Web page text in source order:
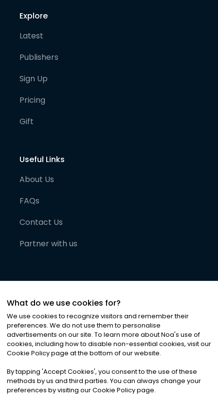
Explore
Latest
Publishers
Sign Up
Pricing
Gift
Useful Links
About Us
FAQs
Contact Us
Partner with us
©2026Noa News Ltd. ALL RIGHTS RESERVED
Privacy|Terms & Conditions|Cookies
What do we use cookies for?
We use cookies to recognize visitors and remember their
preferences. We do not use them to personalise
advertisements on our site. To learn more about Noa's use of
cookies, including how to disable non-essential cookies, visit our
Cookie Policy page at the bottom of our website.
By tapping 'Accept Cookies', you consent to the use of these
methods by us and third parties. You can always change your
preferences by visiting our Cookie Policy page.